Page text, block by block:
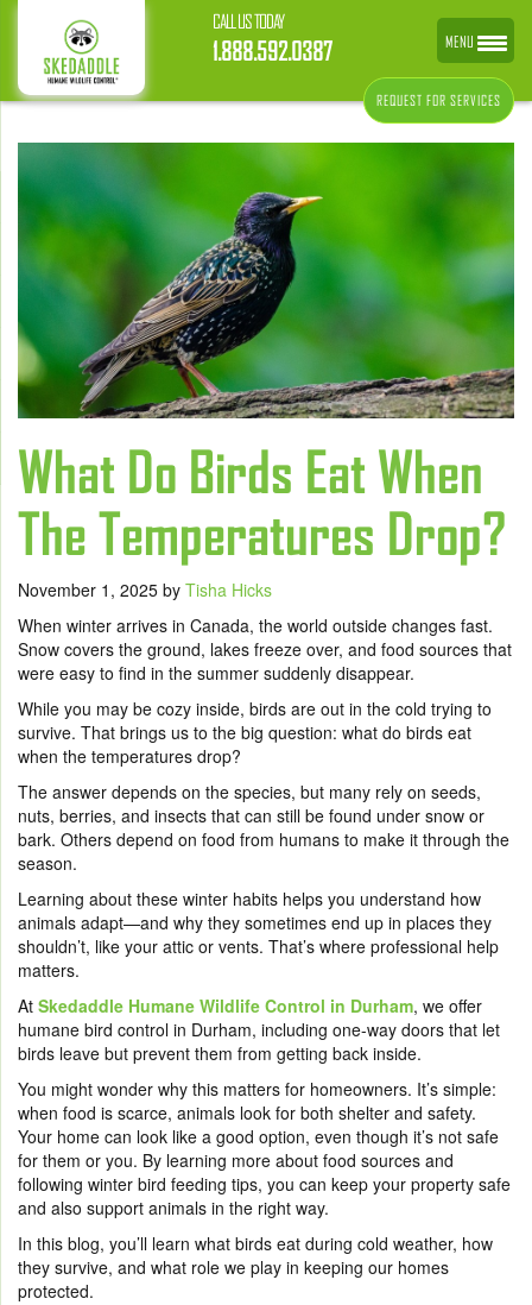
CALL US TODAY
1.888.592.0387
REQUEST FOR SERVICES
What Do Birds Eat When
The Temperatures Drop?
November 1, 2025 by Tisha Hicks
When winter arrives in Canada, the world outside changes fast.
Snow covers the ground, lakes freeze over, and food sources that
were easy to find in the summer suddenly disappear.
While you may be cozy inside, birds are out in the cold trying to
survive. That brings us to the big question: what do birds eat
when the temperatures drop?
The answer depends on the species, but many rely on seeds,
nuts, berries, and insects that can still be found under snow or
bark. Others depend on food from humans to make it through the
season.
Learning about these winter habits helps you understand how
animals adapt—and why they sometimes end up in places they
shouldn’t, like your attic or vents. That’s where professional help
matters.
At Skedaddle Humane Wildlife Control in Durham, we offer
humane bird control in Durham, including one-way doors that let
birds leave but prevent them from getting back inside.
You might wonder why this matters for homeowners. It’s simple:
when food is scarce, animals look for both shelter and safety.
Your home can look like a good option, even though it’s not safe
for them or you. By learning more about food sources and
following winter bird feeding tips, you can keep your property safe
and also support animals in the right way.
In this blog, you’ll learn what birds eat during cold weather, how
they survive, and what role we play in keeping our homes
protected.
MENU